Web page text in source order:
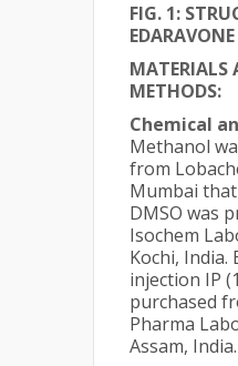
FIG. 1:
EDARAVONE
MATERIALS
METHODS:
Chemical
Methanol
from
Mumbai that
DMSO was
Isochem
Kochi, India.
injection IP
purchased
Pharma
Assam, India.